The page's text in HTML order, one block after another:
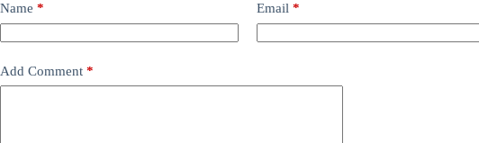
Name * Email *
Add Comment *